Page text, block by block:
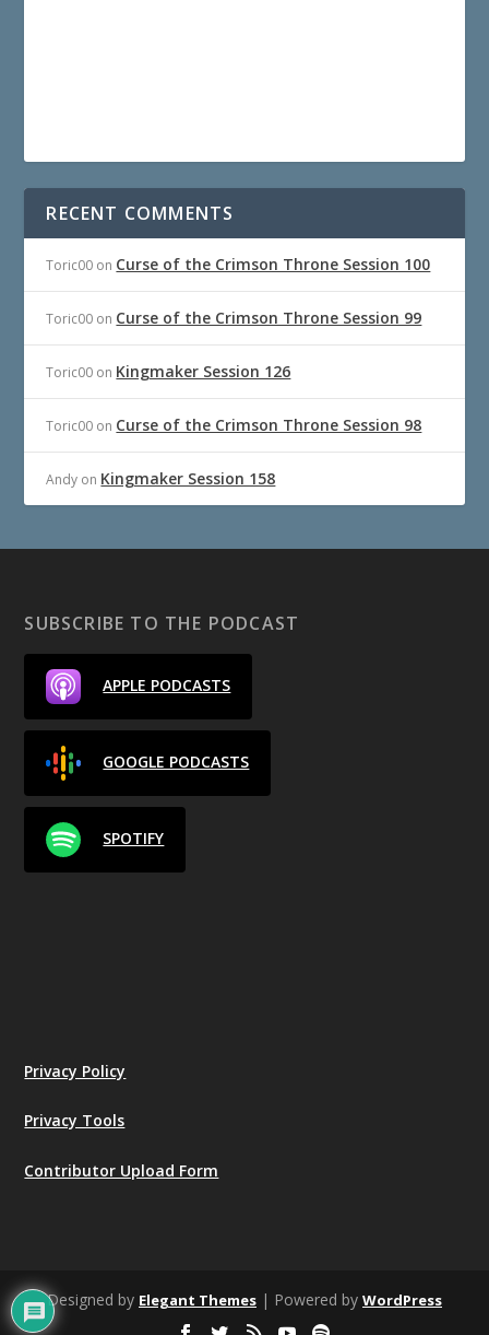
RECENT COMMENTS
Toric00 on Curse of the Crimson Throne Session 100
Toric00 on Curse of the Crimson Throne Session 99
Toric00 on Kingmaker Session 126
Toric00 on Curse of the Crimson Throne Session 98
Andy on Kingmaker Session 158
SUBSCRIBE TO THE PODCAST
APPLE PODCASTS
GOOGLE PODCASTS
SPOTIFY
Privacy Policy
Privacy Tools
Contributor Upload Form
Designed by Elegant Themes | Powered by WordPress